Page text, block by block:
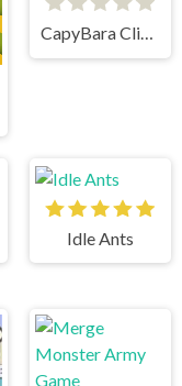
CapyBara Clicker
Idle Ants